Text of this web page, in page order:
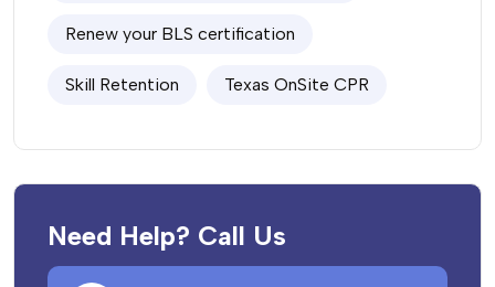
Renew your BLS certification
Skill Retention Texas OnSite CPR
Need Help? Call Us